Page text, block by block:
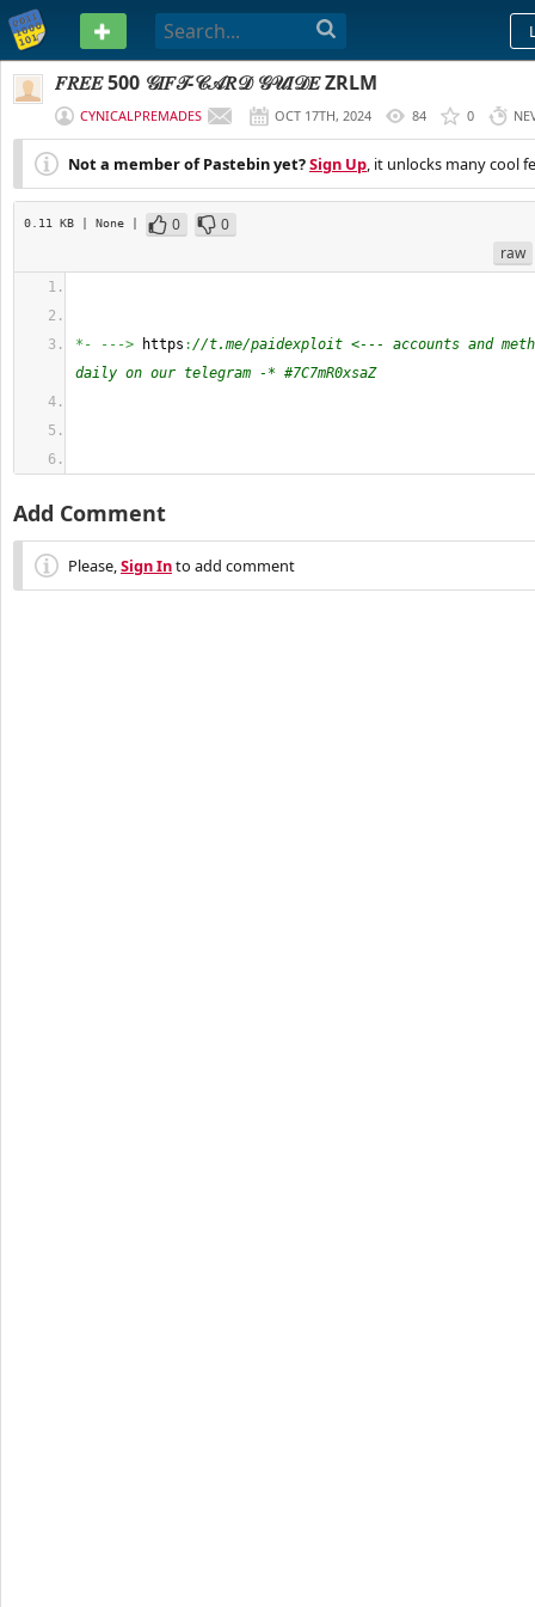
PASTEBIN
𝐹𝑅𝐸𝐸 500 𝒢𝐼𝐹𝒯-𝒞𝒜𝑅𝒟 𝒢𝒰𝐼𝒟𝐸 ZRLM
CYNICALPREMADES OCT 17TH, 2024 84 0
Not a member of Pastebin yet?Sign Up, it unlocks many cool
0.11 KB | None | 0
0
raw
*- ---> https ://t.me/paidexploit <--- accounts and
daily on our telegram -* #7C7mR0xsaZ
Add Comment
Please,Sign Into add comment